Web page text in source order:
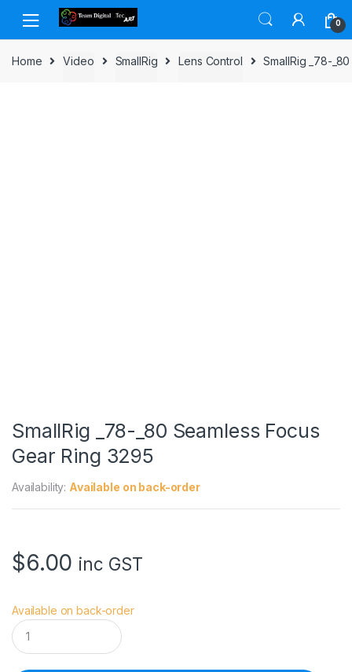
Skip to navigation
Skip to content
0
Home Video SmallRig Lens Control SmallRig _78-
SmallRig _78-_80 Seamless Focus
Gear Ring 3295
Availability: Available on back-order
$6.00 inc GST
Available on back-order
S
m
a